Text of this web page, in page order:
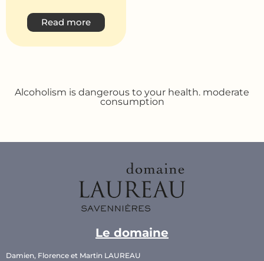
Read more
Alcoholism is dangerous to your health. moderate
consumption
Le domaine
Damien, Florence et Martin LAUREAU